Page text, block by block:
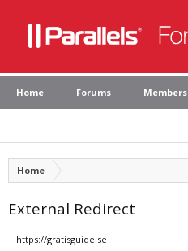
Home Forums Members
Home
External Redirect
https://gratisguide.se